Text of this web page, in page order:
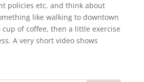
policies etc. and think about
like walking to downtown
cup of coffee, then a little exercise
A very short video shows